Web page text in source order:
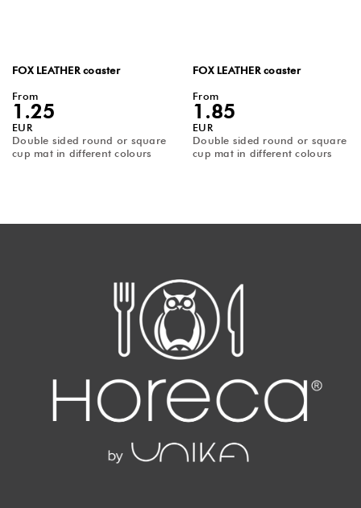
FOX LEATHER coaster
From
1.25
EUR
Double sided round or square
cup mat in different colours
FOX LEATHER coaster
From
1.85
EUR
Double sided round or square
cup mat in different colours